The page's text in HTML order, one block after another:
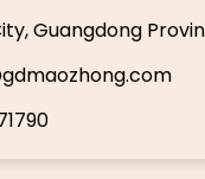
Guangdong